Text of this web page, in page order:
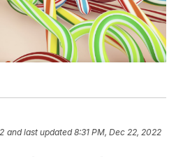
and last updated 8:31 PM, Dec 22, 2022